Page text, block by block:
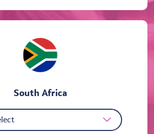
South Africa